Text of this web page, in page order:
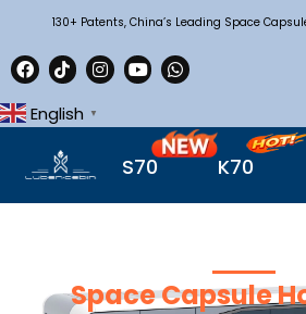
130+ Patents, China’s Leading Space
English ▼
S70 K70
Space Capsule